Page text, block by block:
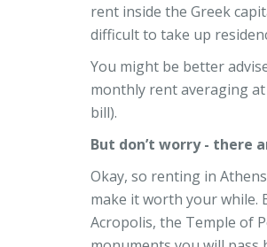
rent inside the Greek
difficult to take up
You might be better
monthly rent averaging
bill).
But don’t worry - there
Okay, so renting in
make it worth your while.
Acropolis, the Temple of